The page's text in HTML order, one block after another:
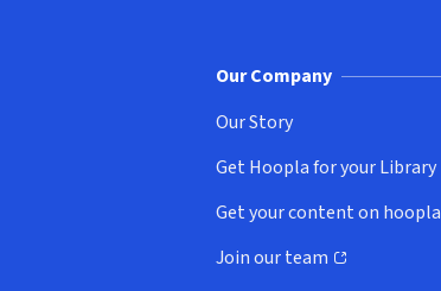
Our Company
Our Story
Get Hoopla for your Library
(opens in new window)
Get your content on hoopla
(opens in new window)
Join our team
(opens in new window)